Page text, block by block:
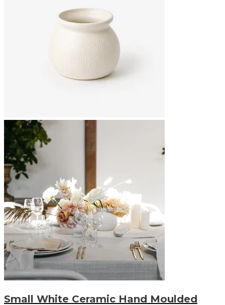
Small White Ceramic Hand Moulded